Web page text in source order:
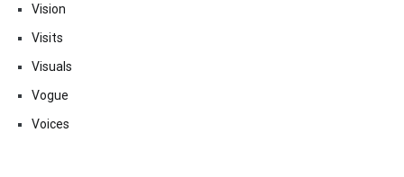
Vision
Visits
Visuals
Vogue
Voices